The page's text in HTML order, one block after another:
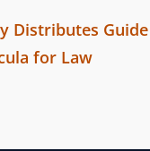
Distributes Guide
for Law